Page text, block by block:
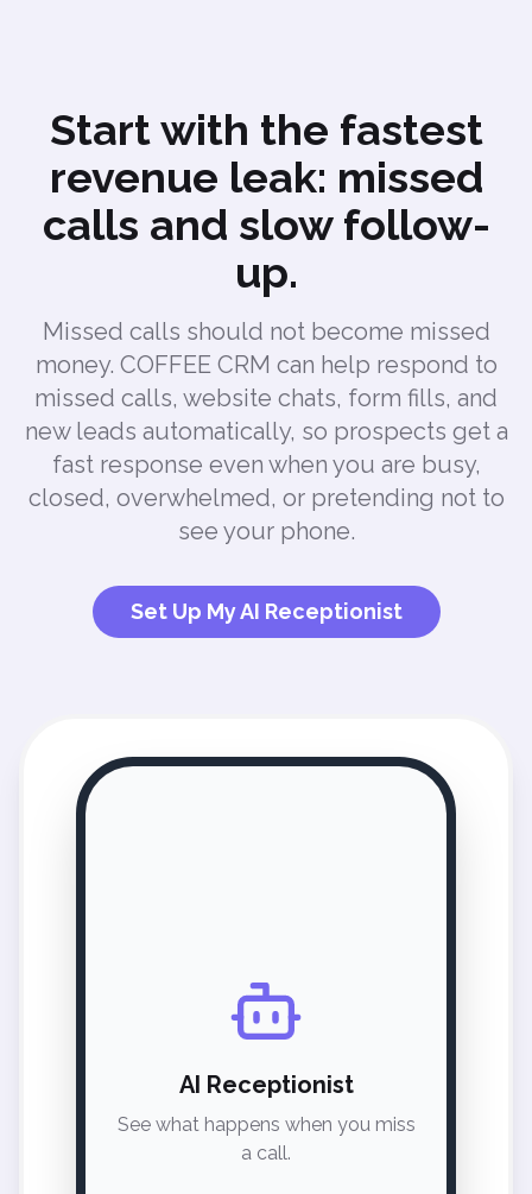
Start with the fastest
revenue leak: missed
calls and slow follow-
up.
Missed calls should not become missed
money. COFFEE CRM can help respond to
missed calls, website chats, form fills, and
new leads automatically, so prospects get a
fast response even when you are busy,
closed, overwhelmed, or pretending not to
see your phone.
Set Up My AI Receptionist
AI Receptionist
See what happens when you miss
a call.